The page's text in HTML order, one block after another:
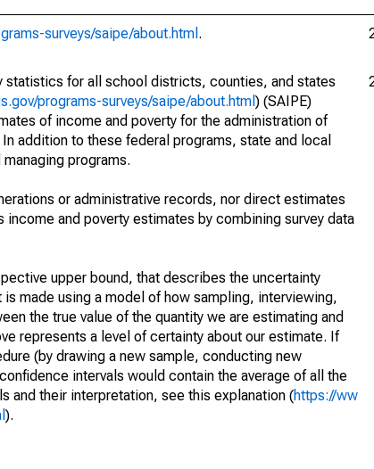
surveys/saipe/about.html .
statistics for all school districts, counties, and states
programs-surveys/saipe/about.html ) (SAIPE)
of income and poverty for the administration of
addition to these federal programs, state and local
programs.
or administrative records, nor direct estimates
and poverty estimates by combining survey data
upper bound, that describes the uncertainty
made using a model of how sampling, interviewing,
the true value of the quantity we are estimating and
represents a level of certainty about our estimate. If
(by drawing a new sample, conducting new
intervals would contain the average of all the
and their interpretation, see this explanation (https://ww
).